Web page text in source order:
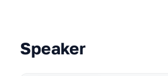
Talks from 2024 season
Speaker